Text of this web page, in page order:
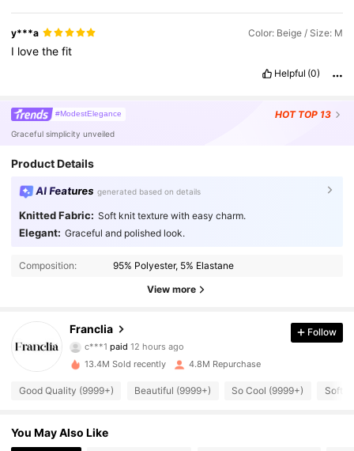
y***a Color: Beige / Size: M
I lovethefit
Helpful (0)
#ModestElegance HOT TOP 13
Graceful simplicity unveiled
Product Details
AI Features generated based on details
Knitted Fabric: Soft knit texture with easy charm.
Elegant: Graceful and polished look.
Composition: 95% Polyester, 5% Elastane
View more
Franclia
4.78
1.6M Followers
b***s followed3 hours ago
Follow
13.4M Sold recently 4.8M Repurchase
Good Quality (9999+) Beautiful (9999+) So Cool (9999+) Soft
You May Also Like